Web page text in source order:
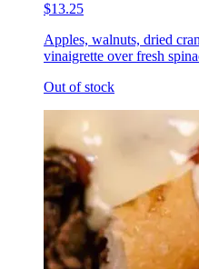
$13.25
Apples, walnuts, dried
vinaigrette over fresh
Out of stock